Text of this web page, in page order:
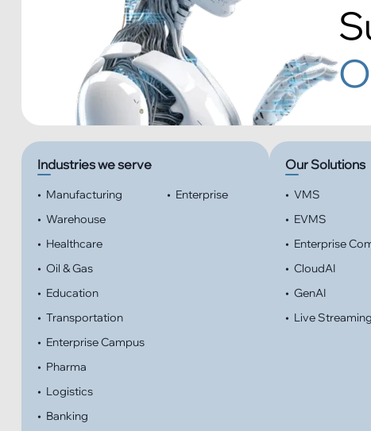
Industries we serve
• Manufacturing
• Warehouse
• Healthcare
• Oil & Gas
• Education
• Transportation
• Enterprise Campus
• Pharma
• Logistics
• Banking
• Enterprise
Our Solutions
•VMS
• EVMS
• Enterprise
•CloudAI
•GenAI
• Live Streaming